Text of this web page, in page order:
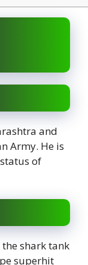
and
Army. He is
of
the shark tank
superhit